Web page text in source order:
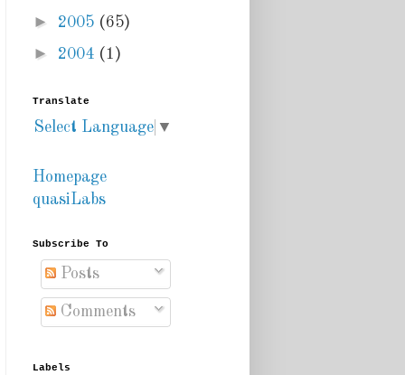
► 2005 (65)
► 2004 (1)
Translate
Select Language ▼
Homepage
quasiLabs
Subscribe To
Posts
Comments
Labels